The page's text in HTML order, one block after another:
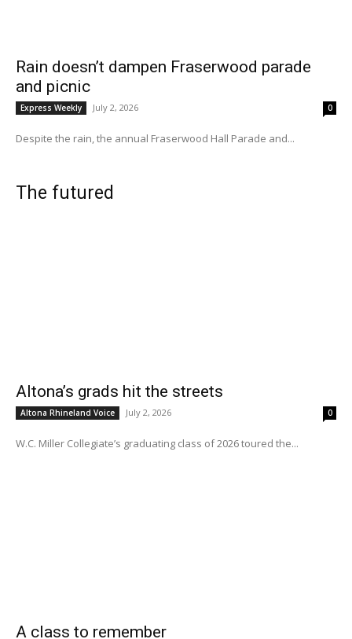
Rain doesn’t dampen Fraserwood parade
and picnic
Express Weekly July 2, 2026 0
Despite the rain, the annual Fraserwood Hall Parade and...
The futured
Altona’s grads hit the streets
Altona Rhineland Voice July 2, 2026 0
W.C. Miller Collegiate’s graduating class of 2026 toured the...
A class to remember